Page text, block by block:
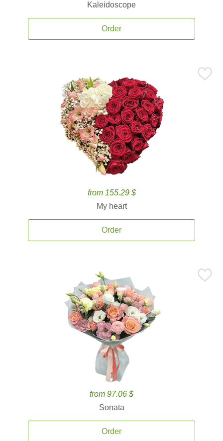
Kaleidoscope
Order
from 155.29 $
My heart
Order
from 97.06 $
Sonata
Order